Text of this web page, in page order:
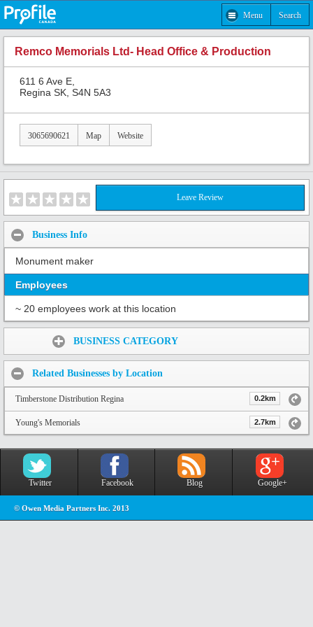
Menu Search
Remco Memorials Ltd- Head Office & Production
611 6 Ave E,
Regina SK, S4N 5A3
3065690621 Map Website
Leave Review
Business Info
Monument maker
Employees
~ 20 employees work at this location
BUSINESS CATEGORY
Related Businesses by Location
Timberstone Distribution Regina 0.2km
Young's Memorials 2.7km
Twitter Facebook Blog Google+
© Owen Media Partners Inc. 2013